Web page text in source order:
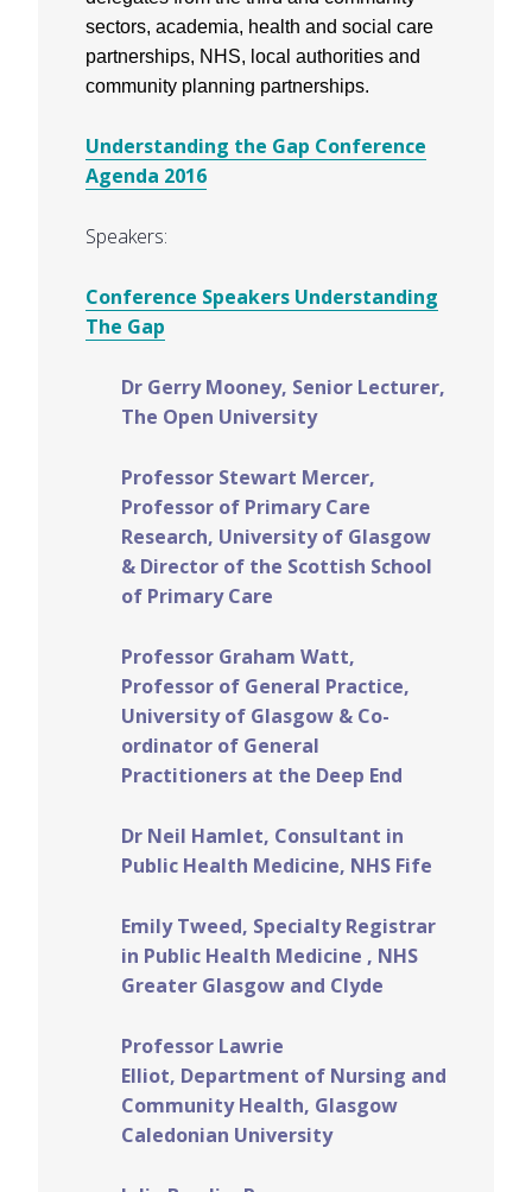
sectors, academia, health and social care
partnerships, NHS, local authorities and
community planning partnerships.
Understanding the Gap Conference
Agenda 2016
Speakers:
Conference Speakers Understanding
The Gap
Dr Gerry Mooney, Senior Lecturer,
The Open University
Professor Stewart Mercer,
Professor of Primary Care
Research, University of Glasgow
& Director of the Scottish School
of Primary Care
Professor Graham Watt,
Professor of General Practice,
University of Glasgow & Co-
ordinator of General
Practitioners at the Deep End
Dr Neil Hamlet, Consultant in
Public Health Medicine, NHS Fife
Emily Tweed, Specialty Registrar
in Public Health Medicine , NHS
Greater Glasgow and Clyde
Professor Lawrie
Elliot, Department of Nursing and
Community Health, Glasgow
Caledonian University